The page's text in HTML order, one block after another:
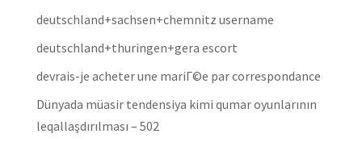
deutschland+sachsen+chemnitz username
deutschland+thuringen+gera escort
devrais-je acheter une mariГ©e par correspondance
Dünyada müasir tendensiya kimi qumar oyunlarının
leqallaşdırılması – 502